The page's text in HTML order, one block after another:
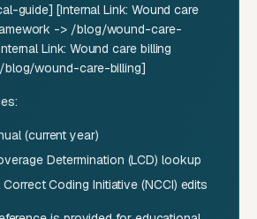
guide] [Internal Link: Wound care
-> /blog/wound-care-
Link: Wound care billing
blog/wound-care-billing]
(current year)
Determination (LCD) lookup
Coding Initiative (NCCI) edits